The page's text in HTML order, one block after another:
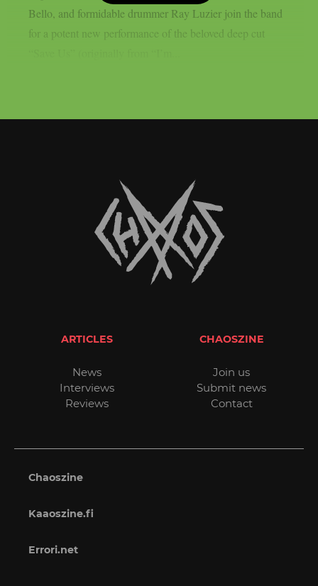
Bello, and formidable drummer Ray Luzier join the band
for a potent new performance of the beloved deep cut
ARTICLES
News
Interviews
Reviews
CHAOSZINE
Join us
Submit news
Contact
Chaoszine
Kaaoszine.fi
Errori.net